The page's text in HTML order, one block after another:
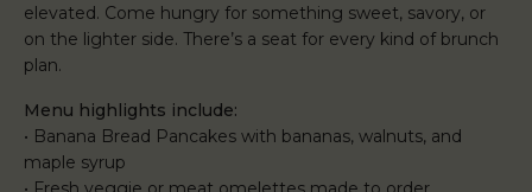
elevated. Come hungry for something sweet, savory, or
on the lighter side. There’s a seat for every kind of brunch
plan.
Menu highlights include:
• Banana Bread Pancakes with bananas, walnuts, and
maple syrup